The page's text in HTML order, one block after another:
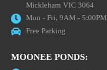
Mickleham VIC 3064
Mon - Fri, 9AM - 5:00PM
Free Parking
MOONEE PONDS: